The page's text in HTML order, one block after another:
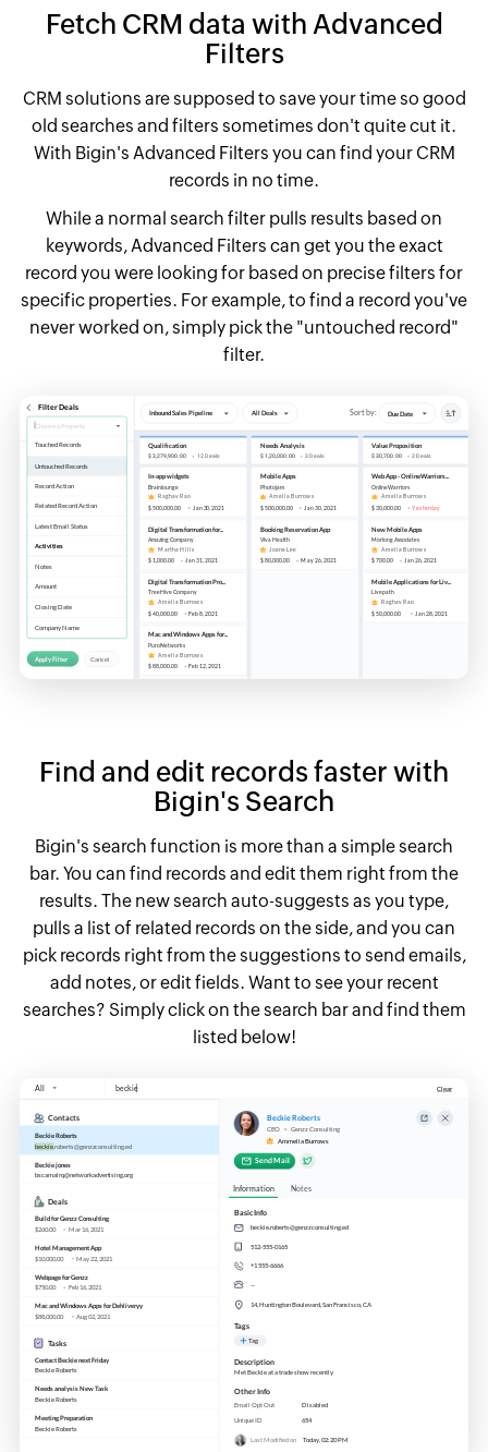
Fetch CRM data with Advanced
Filters
CRM solutions are supposed to save your time so good
old searches and filters sometimes don't quite cut it.
With Bigin's Advanced Filters you can find your CRM
records in no time.
While a normal search filter pulls results based on
keywords, Advanced Filters can get you the exact
record you were looking for based on precise filters for
specific properties. For example, to find a record you've
never worked on, simply pick the "untouched record"
filter.
Find and edit records faster with
Bigin's Search
Bigin's search function is more than a simple search
bar. You can find records and edit them right from the
results. The new search auto-suggests as you type,
pulls a list of related records on the side, and you can
pick records right from the suggestions to send emails,
add notes, or edit fields. Want to see your recent
searches? Simply click on the search bar and find them
listed below!